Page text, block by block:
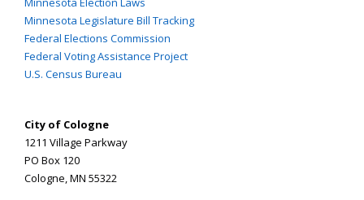
Minnesota Legislature Bill Tracking
Federal Elections Commission
Federal Voting Assistance Project
U.S. Census Bureau
City of Cologne
1211 Village Parkway
PO Box 120
Cologne, MN 55322